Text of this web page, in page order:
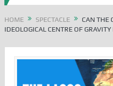
HOME SPECTACLE
CAN THE
IDEOLOGICAL CENTRE OF